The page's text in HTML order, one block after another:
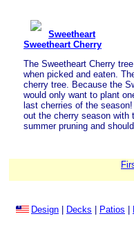
Sweetheart
Sweetheart Cherry
The Sweetheart Cherry
when picked and eaten.
cherry tree. Because the
would only want to plant
last cherries of the
out the cherry season with
summer pruning and
Design Decks Patios